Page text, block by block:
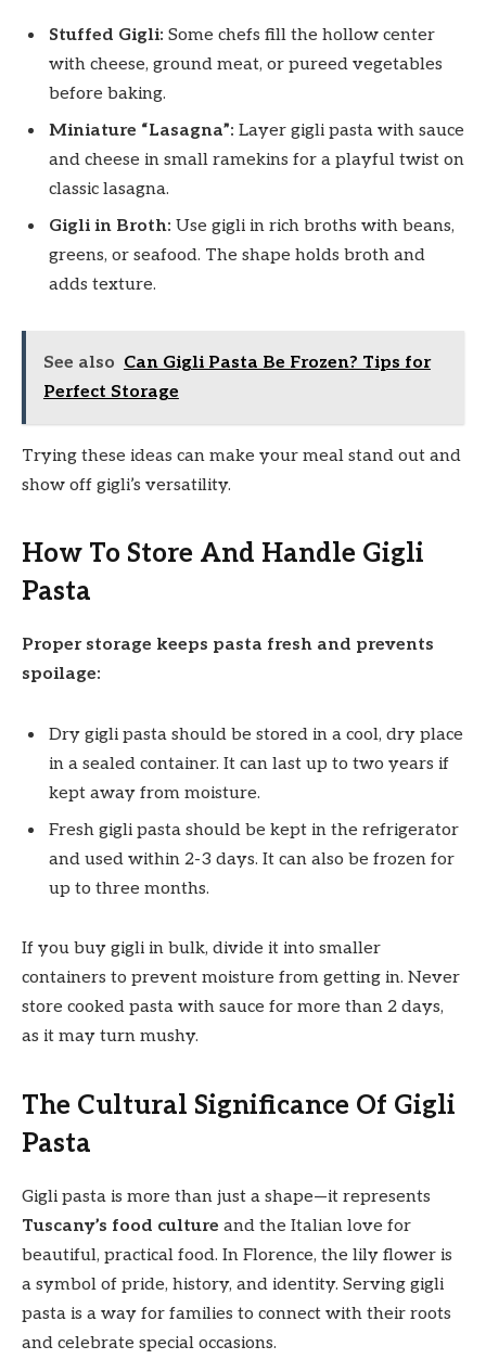
Stuffed Gigli: Some chefs fill the hollow center
with cheese, ground meat, or pureed vegetables
before baking.
Miniature “Lasagna”: Layer gigli pasta with sauce
and cheese in small ramekins for a playful twist on
classic lasagna.
Gigli in Broth: Use gigli in rich broths with beans,
greens, or seafood. The shape holds broth and
adds texture.
See also Can Gigli Pasta Be Frozen? Tips for
Perfect Storage
Trying these ideas can make your meal stand out and
show off gigli’s versatility.
How To Store And Handle Gigli
Pasta
Proper storage keeps pasta fresh and prevents
spoilage:
Dry gigli pasta should be stored in a cool, dry place
in a sealed container. It can last up to two years if
kept away from moisture.
Fresh gigli pasta should be kept in the refrigerator
and used within 2-3 days. It can also be frozen for
up to three months.
If you buy gigli in bulk, divide it into smaller
containers to prevent moisture from getting in. Never
store cooked pasta with sauce for more than 2 days,
as it may turn mushy.
The Cultural Significance Of Gigli
Pasta
Gigli pasta is more than just a shape—it represents
Tuscany’s food culture and the Italian love for
beautiful, practical food. In Florence, the lily flower is
a symbol of pride, history, and identity. Serving gigli
pasta is a way for families to connect with their roots
and celebrate special occasions.